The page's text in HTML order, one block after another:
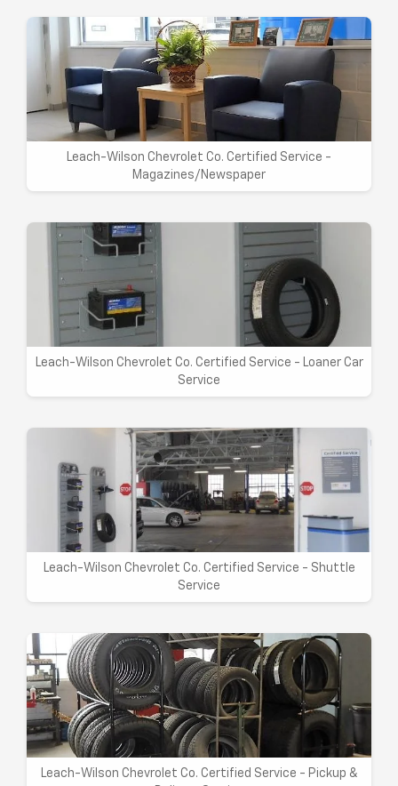
Leach-Wilson Chevrolet Co. Certified Service -
Magazines/Newspaper
Leach-Wilson Chevrolet Co. Certified Service - Loaner Car
Service
Leach-Wilson Chevrolet Co. Certified Service - Shuttle
Service
Leach-Wilson Chevrolet Co. Certified Service - Pickup &